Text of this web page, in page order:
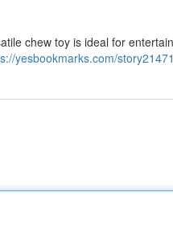
chew toy is ideal for
yesbookmarks.com/